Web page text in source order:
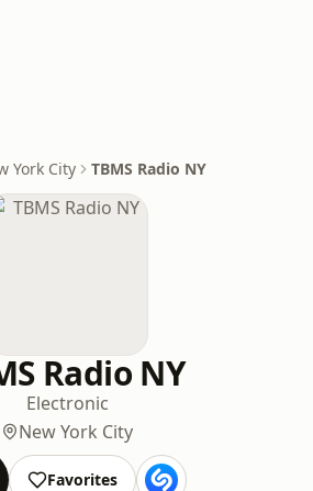
York City TBMS Radio NY
Radio NY
Electronic
New York City
Favorites